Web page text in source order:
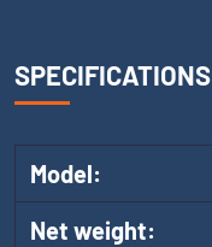
SPECIFICATIONS
Model:
Net weight: